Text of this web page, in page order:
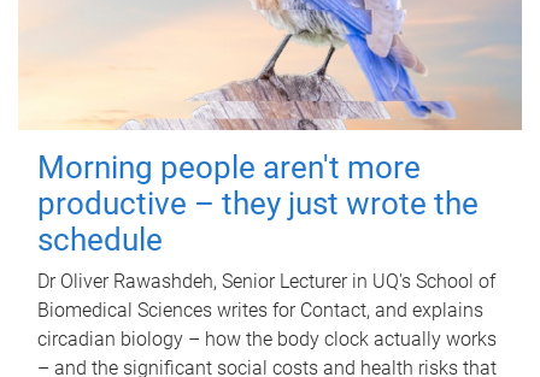
Morning people aren't more
productive – they just wrote the
schedule
Dr Oliver Rawashdeh, Senior Lecturer in UQ's School of
Biomedical Sciences writes for Contact, and explains
circadian biology – how the body clock actually works
– and the significant social costs and health risks that